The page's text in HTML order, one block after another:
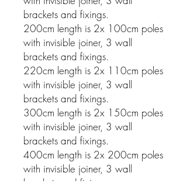
brackets and fixings.
200cm length is 2x 100cm poles
with invisible joiner, 3 wall
brackets and fixings.
220cm length is 2x 110cm poles
with invisible joiner, 3 wall
brackets and fixings.
300cm length is 2x 150cm poles
with invisible joiner, 3 wall
brackets and fixings.
400cm length is 2x 200cm poles
with invisible joiner, 3 wall
brackets and fixings.